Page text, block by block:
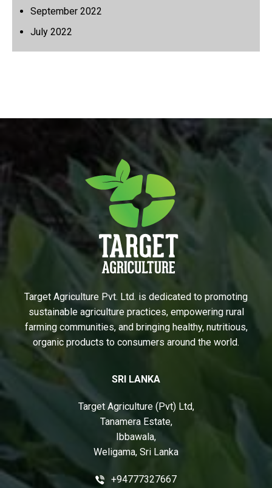
September 2022
July 2022
Target Agriculture Pvt. Ltd. is dedicated to promoting
sustainable agriculture practices, empowering rural
farming communities, and bringing healthy, nutritious,
organic products to consumers around the world.
SRI LANKA
Target Agriculture (Pvt) Ltd,
Tanamera Estate,
Ibbawala,
Weligama, Sri Lanka
+94777327667